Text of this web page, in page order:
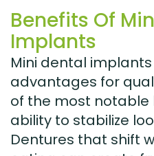
Benefits Of
Implants
Mini dental
advantages for
of the most notable
ability to stabilize
Dentures that shift